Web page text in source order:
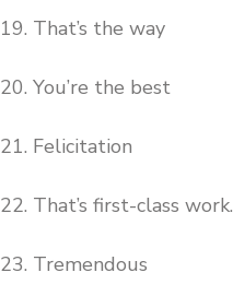
19. That’s the way
20. You’re the best
21. Felicitation
22. That’s first-class work.
23. Tremendous